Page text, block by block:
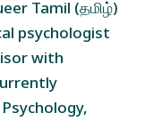
Tamil (தமிழ்)
psychologist
with